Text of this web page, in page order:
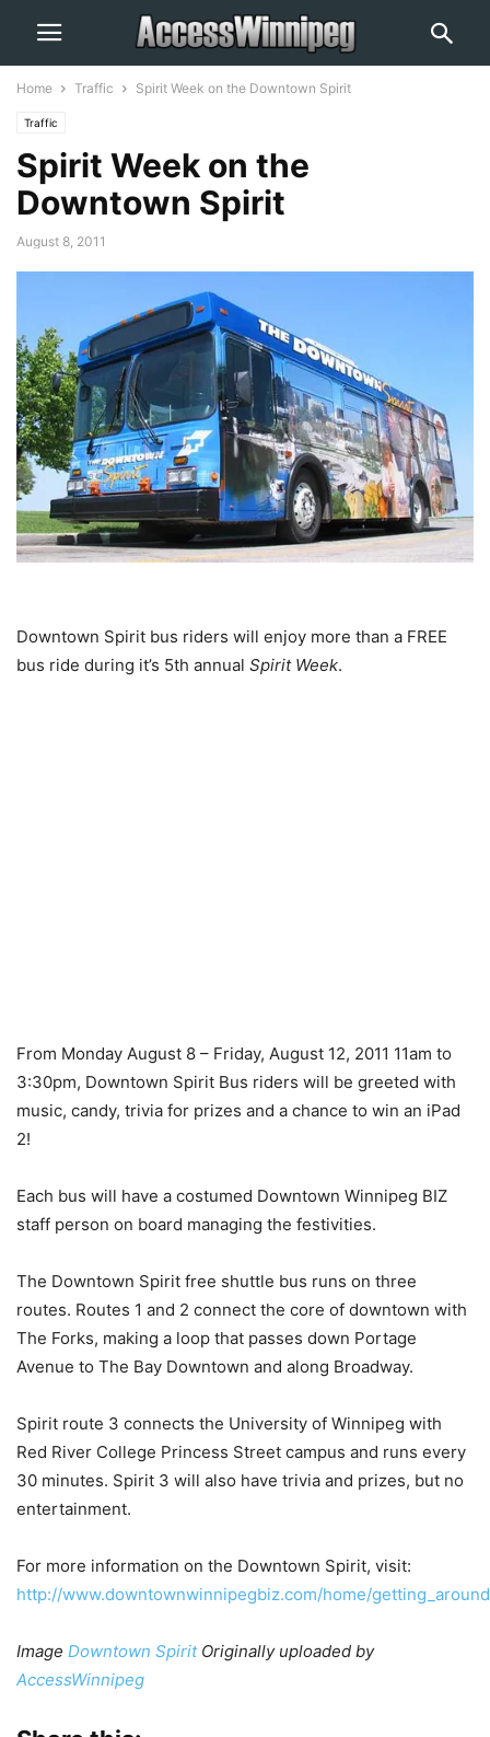
Home Traffic Spirit Week on the Downtown Spirit
Traffic
Spirit Week on the
Downtown Spirit
August 8, 2011
Downtown Spirit bus riders will enjoy more than a FREE
bus ride during it’s 5th annual Spirit Week.
From Monday August 8 – Friday, August 12, 2011 11am to
3:30pm, Downtown Spirit Bus riders will be greeted with
music, candy, trivia for prizes and a chance to win an iPad
2!
Each bus will have a costumed Downtown Winnipeg BIZ
staff person on board managing the festivities.
The Downtown Spirit free shuttle bus runs on three
routes. Routes 1 and 2 connect the core of downtown with
The Forks, making a loop that passes down Portage
Avenue to The Bay Downtown and along Broadway.
Spirit route 3 connects the University of Winnipeg with
Red River College Princess Street campus and runs every
30 minutes. Spirit 3 will also have trivia and prizes, but no
entertainment.
For more information on the Downtown Spirit, visit:
http://www.downtownwinnipegbiz.com/home/
Image Downtown SpiritOriginally uploaded by
AccessWinnipeg